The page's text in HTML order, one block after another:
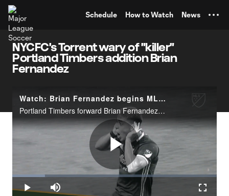
Schedule How to Watch News
NYCFC's Torrent wary of "killer"
Portland Timbers addition Brian
Fernandez
Watch: Brian Fernandez begins MLS stint in record-breaking fashion
Portland Timbers forward Brian Fernandez has broken the record for consecutive games with a goal scored to start his MLS career, with five. Take a look at his&nbsp;goals scored in league play from those opening five games.
Play
Play Mute
Loaded:
15.90%